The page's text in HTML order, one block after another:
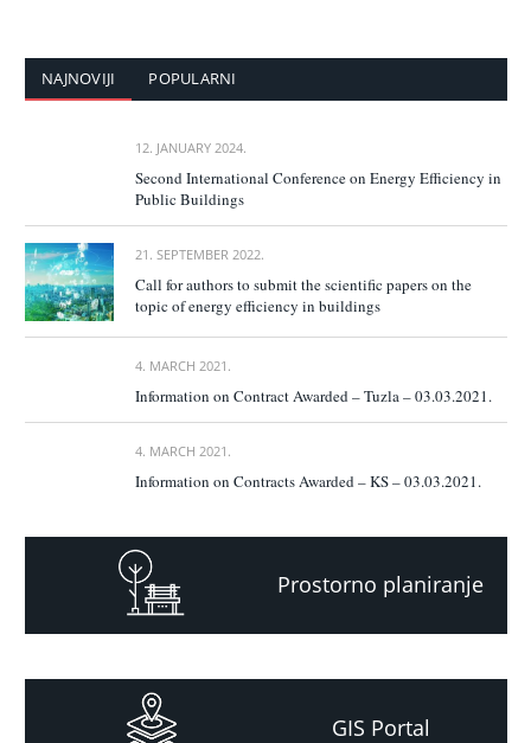
NAJNOVIJI POPULARNI
12. JANUARY 2024.
Second International Conference on Energy Efficiency in
Public Buildings
21. SEPTEMBER 2022.
Call for authors to submit the scientific papers on the
topic of energy efficiency in buildings
4. MARCH 2021.
Information on Contract Awarded – Tuzla – 03.03.2021.
4. MARCH 2021.
Information on Contracts Awarded – KS – 03.03.2021.
Prostorno planiranje
GIS Portal